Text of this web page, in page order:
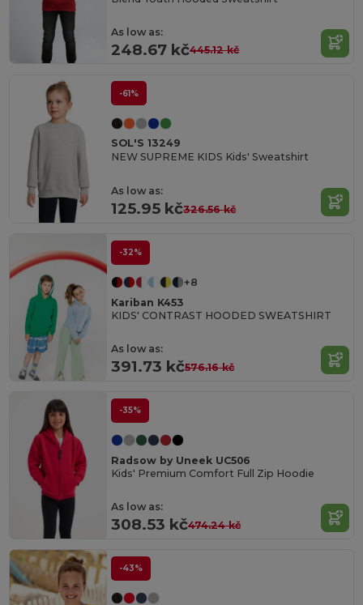
As low as:
248.67 kč445.12 kč
-61%
SOL'S 13249
NEW SUPREME KIDS Kids' Sweatshirt
As low as:
125.95 kč326.56 kč
-32%
+8
Kariban K453
KIDS' CONTRAST HOODED SWEATSHIRT
As low as:
391.73 kč576.16 kč
-35%
Radsow by Uneek UC506
Kids' Premium Comfort Full Zip Hoodie
As low as:
308.53 kč474.24 kč
-43%